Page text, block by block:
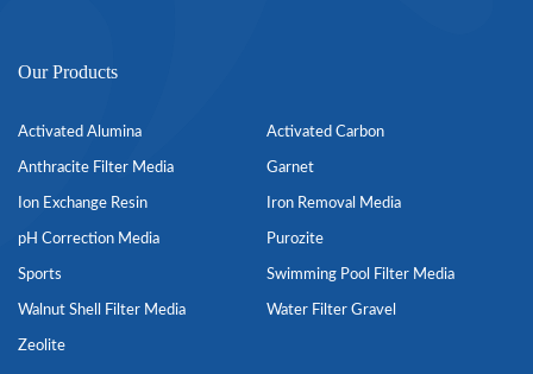
Our Products
Activated Alumina Activated Carbon
Anthracite Filter Media Garnet
Ion Exchange Resin Iron Removal Media
pH Correction Media Purozite
Sports Swimming Pool Filter Media
Walnut Shell Filter Media Water Filter Gravel
Zeolite